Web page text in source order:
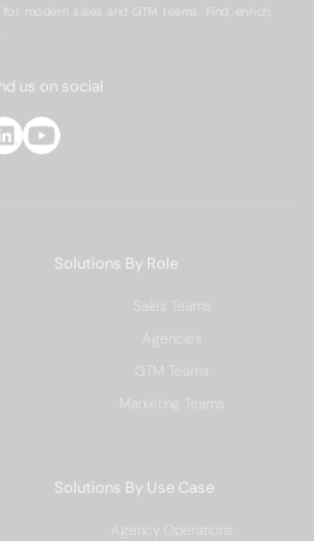
modern sales and GTM teams. Find, enrich,
us on social
Solutions By Role
Sales Teams
Agencies
GTM Teams
Marketing Teams
Solutions By Use Case
Agency Operations